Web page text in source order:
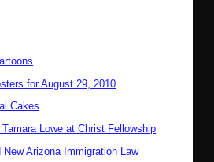
for August 29, 2010
Cakes
Lowe at Christ Fellowship
New Arizona Immigration Law